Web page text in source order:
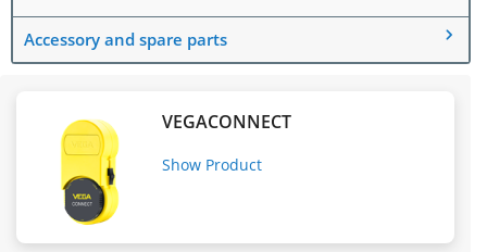
Accessory and spare parts
VEGACONNECT
Show Product